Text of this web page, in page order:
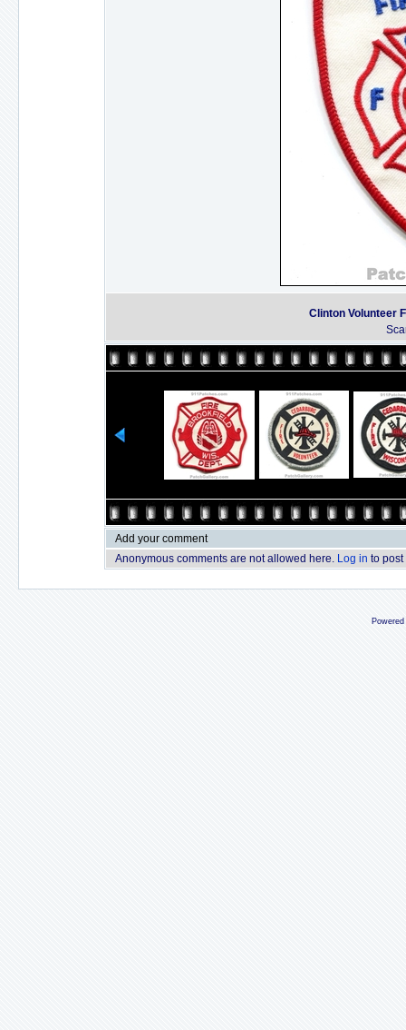
Clinton Volunteer
Add your comment
Anonymous comments are not allowed here. Log in to post